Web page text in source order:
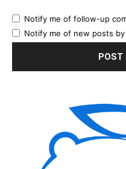
Notify me of follow-up
Notify me of new posts by